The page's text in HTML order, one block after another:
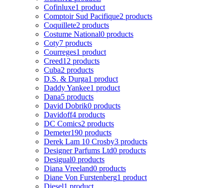
Cofinluxe1 product
Comptoir Sud Pacifique2 products
Coquillete2 products
Costume National0 products
Coty7 products
Courreges1 product
Creed12 products
Cuba2 products
D.S. & Durga1 product
Daddy Yankee1 product
Dana5 products
David Dobrik0 products
Davidoff4 products
DC Comics2 products
Demeter190 products
Derek Lam 10 Crosby3 products
Designer Parfums Ltd0 products
Desigual0 products
Diana Vreeland0 products
Diane Von Furstenberg1 product
Diesel1 product